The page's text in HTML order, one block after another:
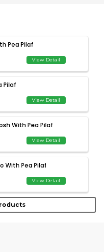
Pea Pilaf
View Detail
Pilaf
View Detail
With Pea Pilaf
View Detail
With Pea Pilaf
View Detail